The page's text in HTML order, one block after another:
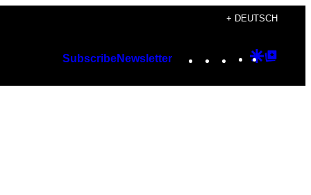
+ DEUTSCH
SubscribeNewsletter Instagram
TikTok
YouTube
Google